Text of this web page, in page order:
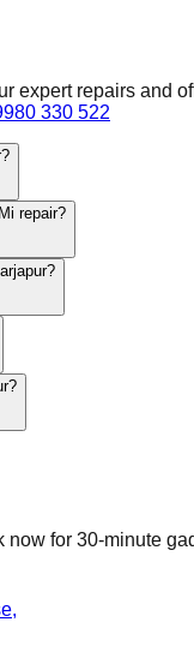
expert repairs and
330 522
repair?
now for 30-minute